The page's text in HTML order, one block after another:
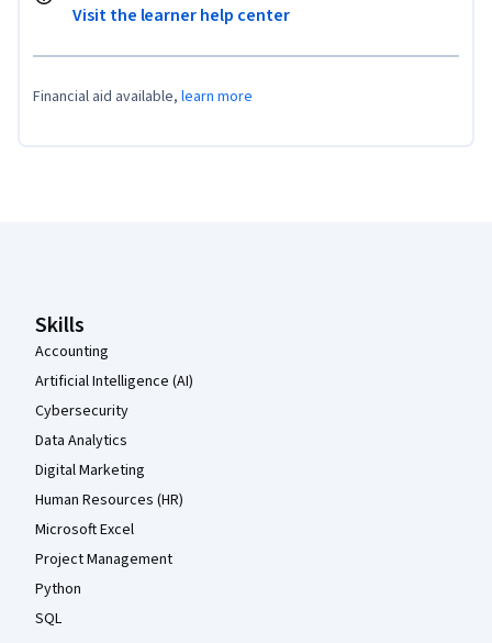
Visit the learner help center
Financial aid available, learn more
Skills
Accounting
Artificial Intelligence (AI)
Cybersecurity
Data Analytics
Digital Marketing
Human Resources (HR)
Microsoft Excel
Project Management
Python
SQL